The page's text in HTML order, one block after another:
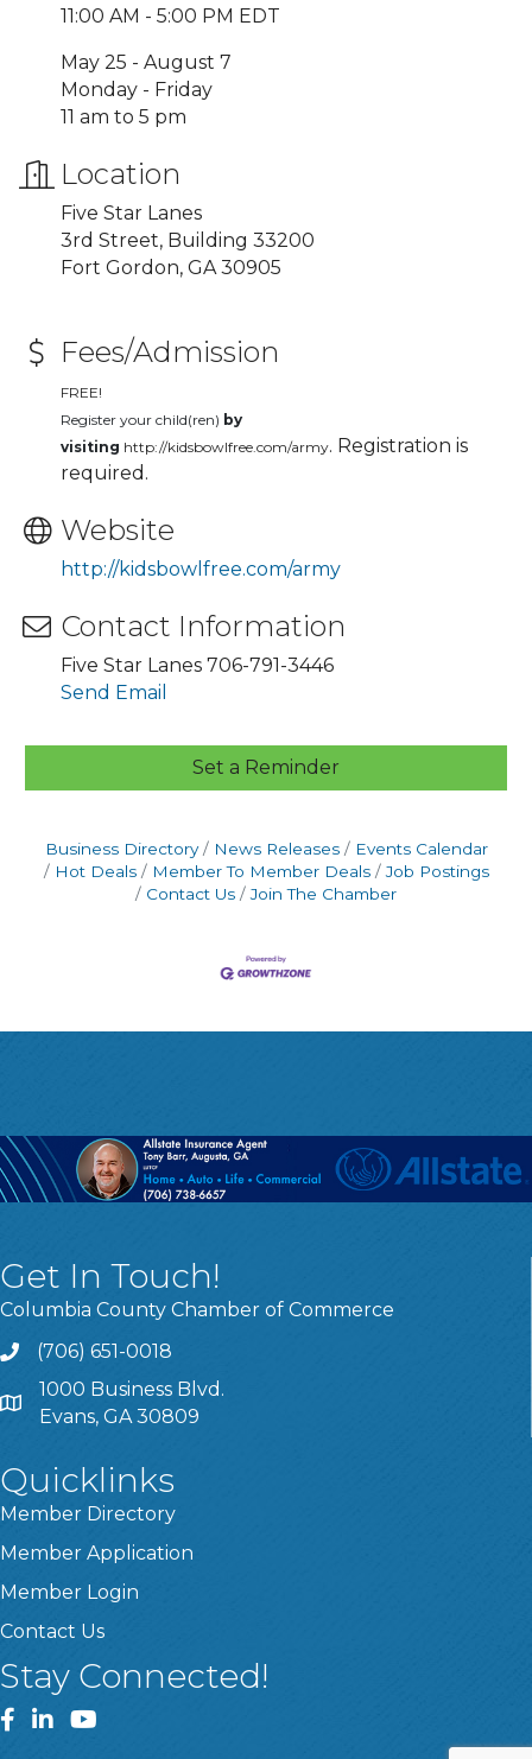
11:00 AM - 5:00 PM EDT
May 25 - August 7
Monday - Friday
11 am to 5 pm
Location
Five Star Lanes
3rd Street, Building 33200
Fort Gordon, GA 30905
Fees/Admission
FREE!
Register your child(ren) by
visiting http://kidsbowlfree.com/army. Registration is
required.
Website
http://kidsbowlfree.com/army
Contact Information
Five Star Lanes 706-791-3446
Send Email
Set a Reminder
Business Directory News Releases
Events Calendar
Hot Deals
Member To Member Deals
Job Postings
Contact Us
Join The Chamber
Get In Touch!
Columbia County Chamber of Commerce
Call
(706) 651-0018
Address & Map
1000 Business Blvd.
Evans, GA 30809
Quicklinks
Member Directory
Member Application
Member Login
Contact Us
Stay Connected!
Facebook
LinkedInYouTube